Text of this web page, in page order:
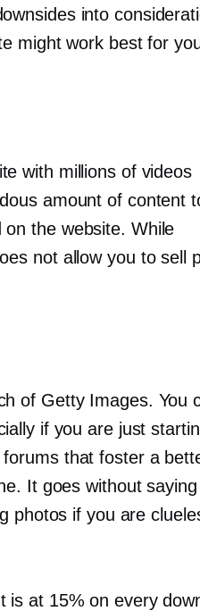
into
might work best for
with millions of videos
amount of content
the website. While
not allow you to sell
of Getty Images. You
if you are just
that foster a
It goes without
photos if you are
is at 15% on every